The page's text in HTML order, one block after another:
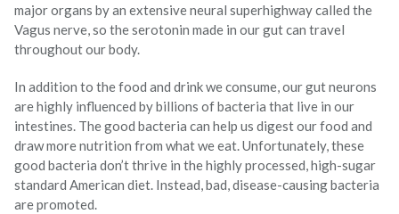
major organs by an extensive neural superhighway called the
Vagus nerve, so the serotonin made in our gut can travel
throughout our body.
In addition to the food and drink we consume, our gut neurons
are highly influenced by billions of bacteria that live in our
intestines. The good bacteria can help us digest our food and
draw more nutrition from what we eat. Unfortunately, these
good bacteria don’t thrive in the highly processed, high-sugar
standard American diet. Instead, bad, disease-causing bacteria
are promoted.